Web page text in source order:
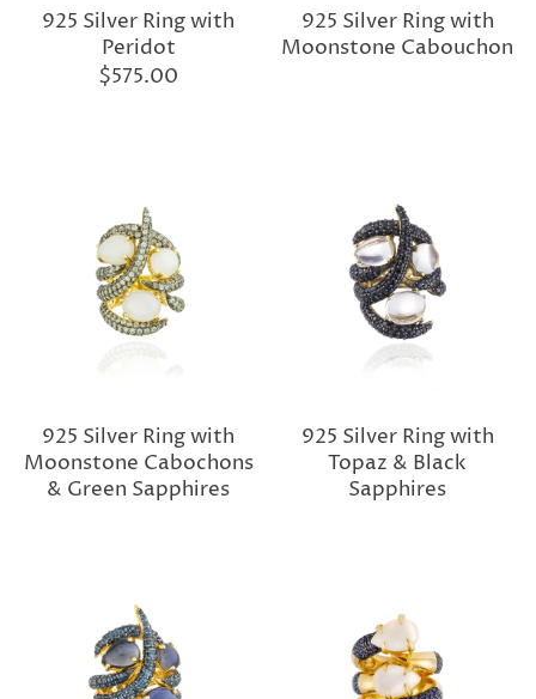
925 Silver Ring with
Peridot
$575.00
925 Silver Ring with
Moonstone Cabouchon
925 Silver Ring with
Moonstone Cabochons
& Green Sapphires
925 Silver Ring with
Topaz & Black
Sapphires